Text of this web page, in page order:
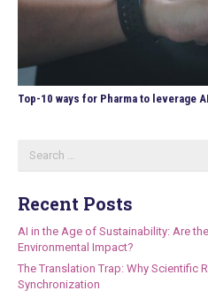
Top-10 ways for Pharma to leverage
Recent Posts
AI in the Age of Sustainability: Are
Environmental Impact?
The Translation Trap: Why Scientific
Synchronization